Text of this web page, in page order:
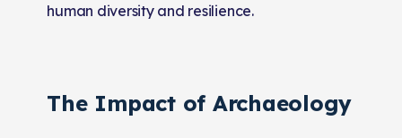
human diversity and resilience.
The Impact of Archaeology